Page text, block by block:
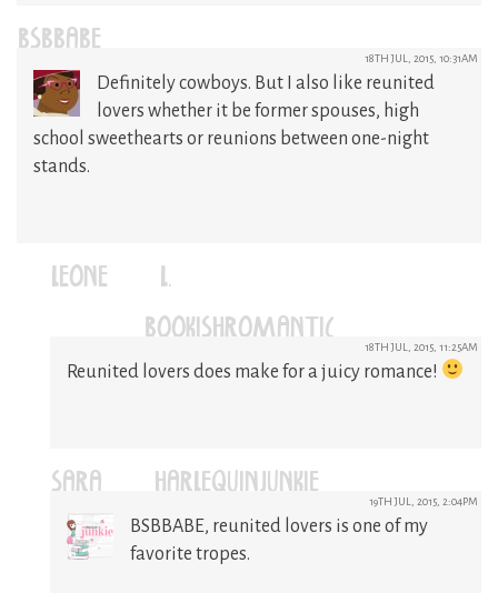
BSBBABE 18TH JUL, 2015, 10:31AM
Definitely cowboys. But I also like reunited
lovers whether it be former spouses, high
school sweethearts or reunions between one-night
stands.
LEONE (L.)
(@BOOKISHROMANTIC)18TH JUL, 2015, 11:25AM
Reunited lovers does make for a juicy romance!
SARA @HARLEQUINJUNKIE 19TH JUL, 2015, 2:04PM
BSBBABE, reunited lovers is one of my
favorite tropes.